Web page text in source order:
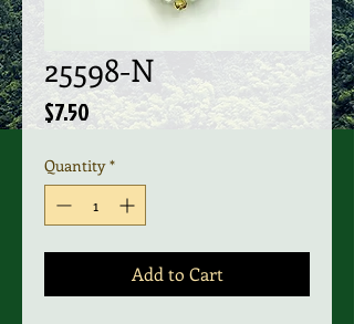
25598-N
$7.50Price
Quantity *
Add to Cart